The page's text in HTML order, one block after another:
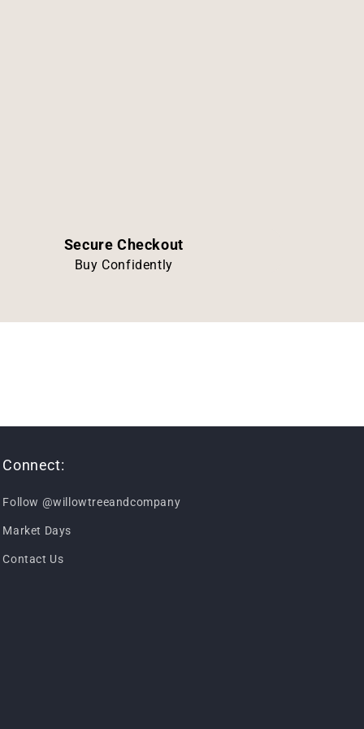
Secure Checkout
Buy Confidently
Connect:
Follow @willowtreeandcompany
Market Days
Contact Us